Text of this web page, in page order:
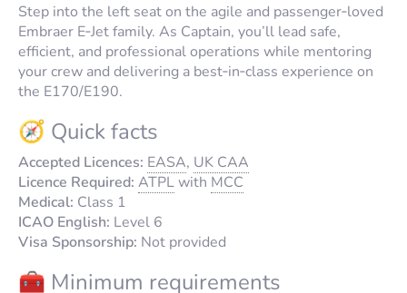
Step into the left seat on the agile and passenger‑loved
Embraer E‑Jet family. As Captain, you’ll lead safe,
efficient, and professional operations while mentoring
your crew and delivering a best‑in‑class experience on
the E170/E190.
🧭 Quick facts
Accepted Licences: EASA, UK CAA
Licence Required: ATPLwith MCC
Medical: Class 1
ICAO English: Level 6
Visa Sponsorship: Not provided
🧰 Minimum requirements